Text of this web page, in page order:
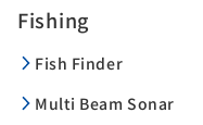
Fishing
Fish Finder
Multi Beam Sonar